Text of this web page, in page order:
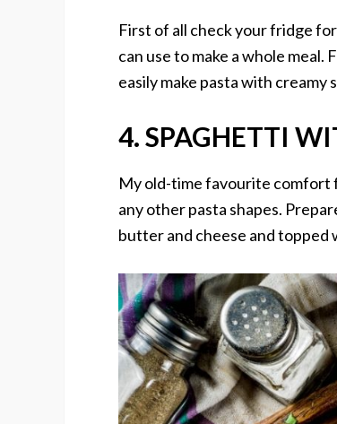
First of all check your fridge
can use to make a whole meal.
easily make pasta with
4. SPAGHETTI
My old-time favourite comfort
any other pasta shapes.
butter and cheese and